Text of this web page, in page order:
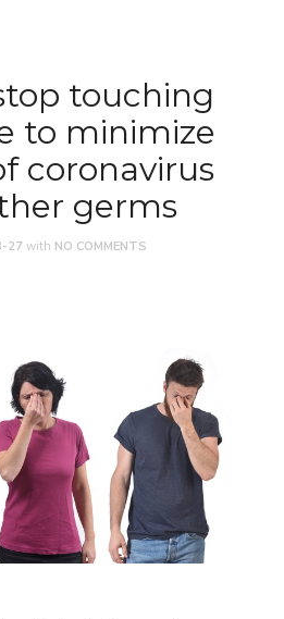
touching
to minimize
coronavirus
germs
27 with NO COMMENTS